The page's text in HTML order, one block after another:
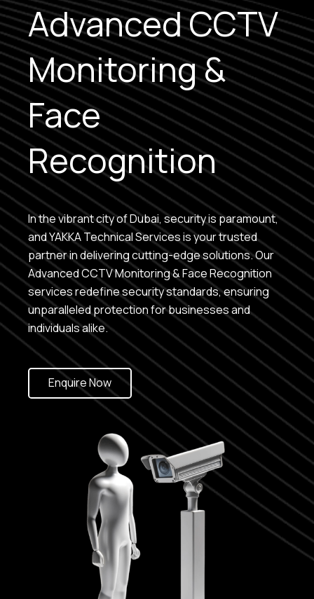
Advanced CCTV
Monitoring &
Face
Recognition
In the vibrant city of Dubai, security is paramount,
and YAKKA Technical Services is your trusted
partner in delivering cutting-edge solutions. Our
Advanced CCTV Monitoring & Face Recognition
services redefine security standards, ensuring
unparalleled protection for businesses and
individuals alike.
Enquire Now